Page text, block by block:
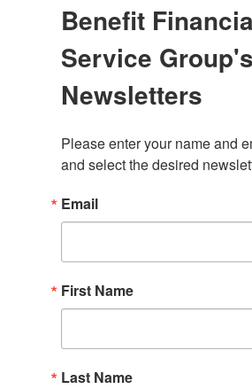
Benefit
Service Group's
Newsletters
Please enter your name and
and select the desired
Email
First Name
Last Name